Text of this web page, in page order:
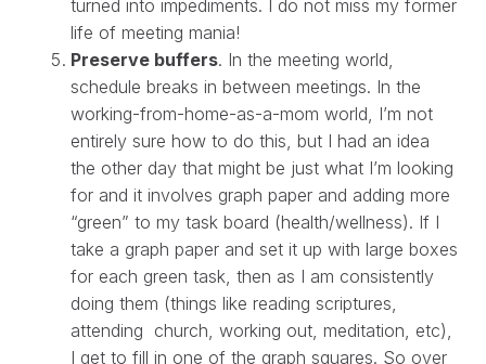
turned into impediments. I do not miss my former
life of meeting mania!
Preserve buffers. In the meeting world,
schedule breaks in between meetings. In the
working-from-home-as-a-mom world, I’m not
entirely sure how to do this, but I had an idea
the other day that might be just what I’m looking
for and it involves graph paper and adding more
“green” to my task board (health/wellness). If I
take a graph paper and set it up with large boxes
for each green task, then as I am consistently
doing them (things like reading scriptures,
attending church, working out, meditation, etc),
I get to fill in one of the graph squares. So over